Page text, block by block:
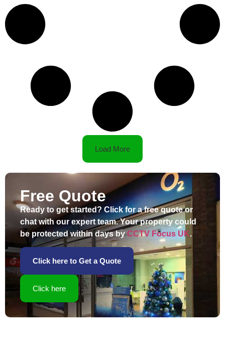
Load More
Free Quote
Ready to get started? Click for a free quote or
chat with our expert team. Your property could
be protected within days byCCTV Focus UK.
Click here to Get a Quote
Click here